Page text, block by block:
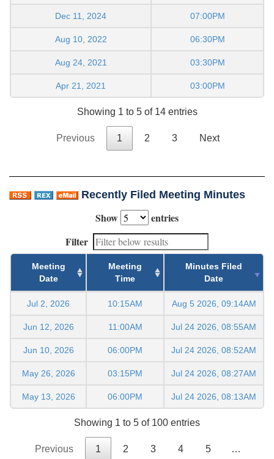
Dec 11, 2024 07:00PM
Aug 10, 2022 06:30PM
Aug 24, 2021 03:30PM
Apr 21, 2021 03:00PM
Showing 1 to 5 of 14 entries
Previous 1 2 3 Next
Recently Filed Meeting Minutes
Show
entries
Filter
Meeting
Date
Meeting
Time
Minutes Filed
Date
Jul 2, 2026 10:15AM Aug 5 2026, 09:14AM
Jun 12, 2026 11:00AM Jul 24 2026, 08:55AM
Jun 10, 2026 06:00PM Jul 24 2026, 08:52AM
May 26, 2026 03:15PM Jul 24 2026, 08:27AM
May 13, 2026 06:00PM Jul 24 2026, 08:13AM
Showing 1 to 5 of 100 entries
Previous 1 2 3 4 5 …